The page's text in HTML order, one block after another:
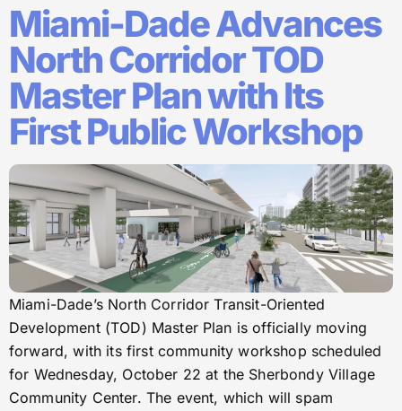
Miami-Dade Advances
North Corridor TOD
Master Plan with Its
First Public Workshop
Miami-Dade’s North Corridor Transit-Oriented
Development (TOD) Master Plan is officially moving
forward, with its first community workshop scheduled
for Wednesday, October 22 at the Sherbondy Village
Community Center. The event, which will spam